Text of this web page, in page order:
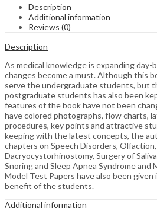
Description
Additional information
Reviews (0)
Description
As medical knowledge is expanding day-
changes become a must. Although this
serve the undergraduate students, but
postgraduate students has also been
features of the book have not been
have colored photographs, flow charts,
procedures, key points and attractive
keeping with the latest concepts, the
chapters on Speech Disorders,
Dacryocystorhinostomy, Surgery of
Snoring and Sleep Apnea Syndrome
Model Test Papers have also been
benefit of the students.
Additional information